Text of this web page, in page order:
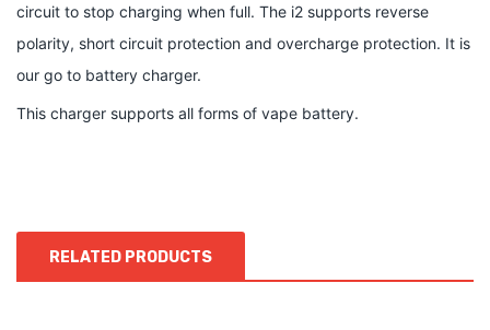
circuit to stop charging when full. The i2 supports reverse
polarity, short circuit protection and overcharge protection. It is
our go to battery charger.
This charger supports all forms of vape battery.
RELATED PRODUCTS